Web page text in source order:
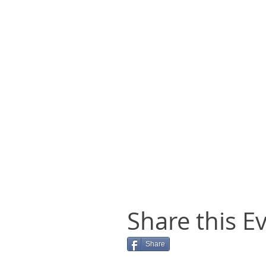
Share this
Share